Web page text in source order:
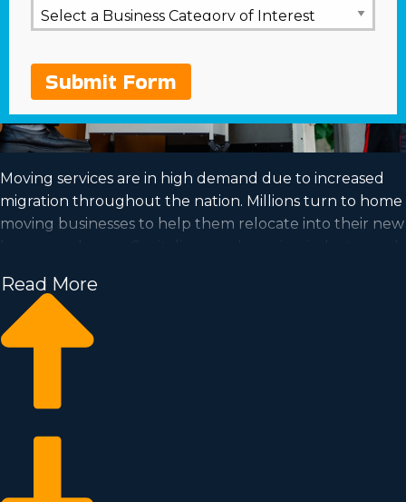
Submit Form
Moving services are in high demand due to increased
migration throughout the nation. Millions turn to home
moving businesses to help them relocate into their new
home moving business.
Home moving businesses help you scale your
commercial operation faster than starting a private
Business Fit consultants provide valuable insights to
Read More